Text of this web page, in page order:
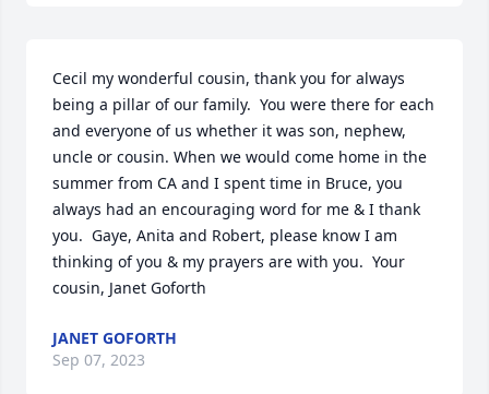
Cecil my wonderful cousin, thank you for always
being a pillar of our family.  You were there for each
and everyone of us whether it was son, nephew,
uncle or cousin. When we would come home in the
summer from CA and I spent time in Bruce, you
always had an encouraging word for me & I thank
you.  Gaye, Anita and Robert, please know I am
thinking of you & my prayers are with you.  Your
cousin, Janet Goforth
JANET GOFORTH
Sep 07, 2023